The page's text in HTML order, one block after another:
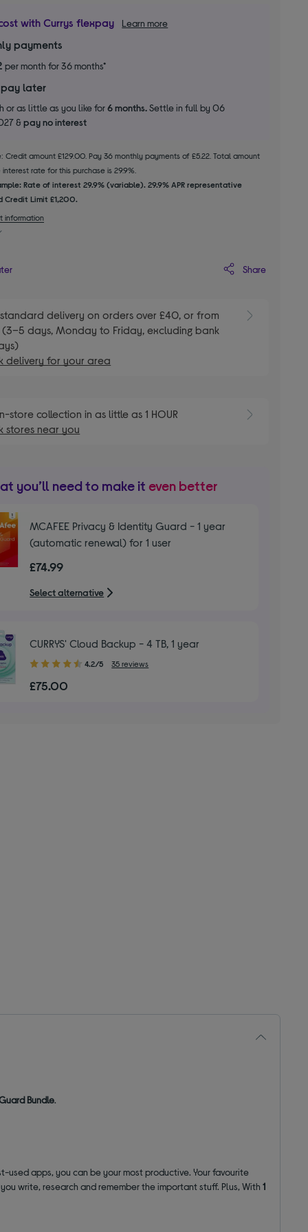
with Currys flexpay Learn more
payments
per month for 36 months*
pay later
or as little as you like for6 months.Settle in full by 06
&pay no interest
Credit amount £129.00. Pay 36 monthly payments of £5.22. Total amount
interest rate for this purchase is 29.9%.
Rate of interest 29.9% (variable). 29.9% APR representative
Credit Limit £1,200.
information
Share
standard delivery on orders over £40, or from
(3–5 days, Monday to Friday, excluding bank
delivery for your area
store collection in as little as 1 HOUR
stores near you
you’ll need to make it even better
MCAFEE Privacy & Identity Guard - 1 year
(automatic renewal) for 1 user
£74.99
Select alternative
CURRYS' Cloud Backup - 4 TB, 1 year
4.20
of
4.2/5 35 reviews
£75.00
Bundle.
used apps, you can be your most productive. Your favourite
write, research and remember the important stuff. Plus, With1